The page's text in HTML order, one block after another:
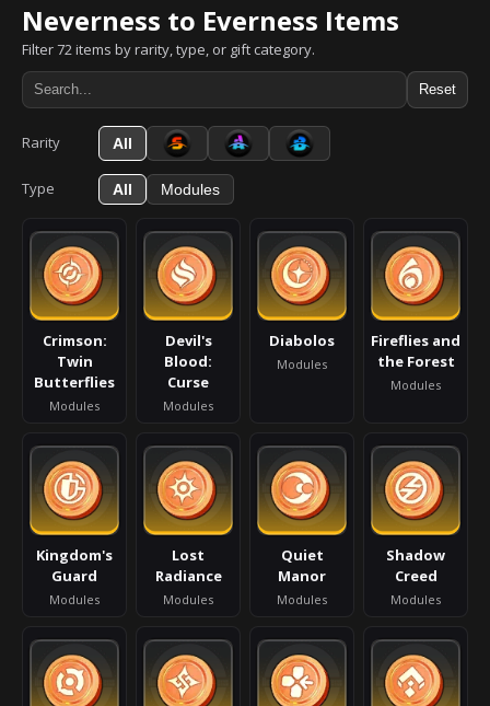
Neverness to Everness Items
Filter 72 items by rarity, type, or gift category.
Reset
Rarity All
Type All Modules
Crimson:
Twin
Butterflies
Modules
Devil's
Blood:
Curse
Modules
Diabolos
Modules
Fireflies and
the Forest
Modules
Kingdom's
Guard
Modules
Lost
Radiance
Modules
Quiet
Manor
Modules
Shadow
Creed
Modules